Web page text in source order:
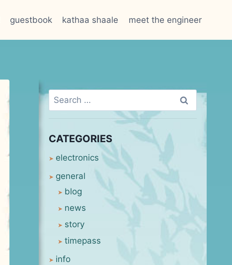
guestbook kathaa shaale meet the engineer
Search
for:
CATEGORIES
electronics
general
blog
news
story
timepass
info